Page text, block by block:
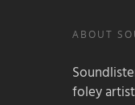
ABOUT
foley